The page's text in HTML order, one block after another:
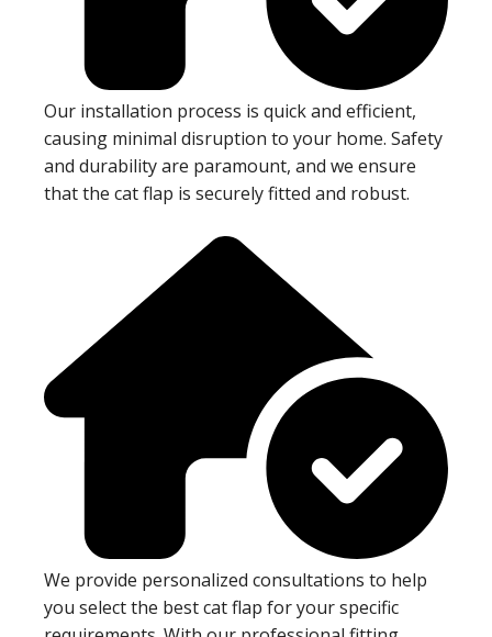
Our installation process is quick and efficient,
causing minimal disruption to your home. Safety
and durability are paramount, and we ensure
that the cat flap is securely fitted and robust.
We provide personalized consultations to help
you select the best cat flap for your specific